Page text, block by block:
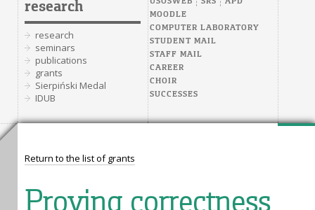
research
research
seminars
publications
grants
Sierpiński Medal
IDUB
MOODLE
COMPUTER LABORATORY
STUDENT MAIL
STAFF MAIL
CAREER
CHOIR
SUCCESSES
Return to the list of grants